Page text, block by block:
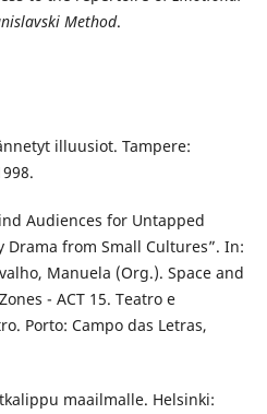
Method.
illuusiot. Tampere:
Audiences for Untapped
Drama from Small Cultures”. In:
Manuela (Org.). Space and
- ACT 15. Teatro e
Porto: Campo das Letras,
maailmalle. Helsinki: